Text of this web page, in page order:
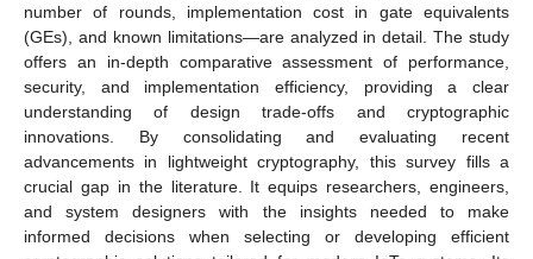
number of rounds, implementation cost in gate equivalents
(GEs), and known limitations—are analyzed in detail. The study
offers an in-depth comparative assessment of performance,
security, and implementation efficiency, providing a clear
understanding of design trade-offs and cryptographic
innovations. By consolidating and evaluating recent
advancements in lightweight cryptography, this survey fills a
crucial gap in the literature. It equips researchers, engineers,
and system designers with the insights needed to make
informed decisions when selecting or developing efficient